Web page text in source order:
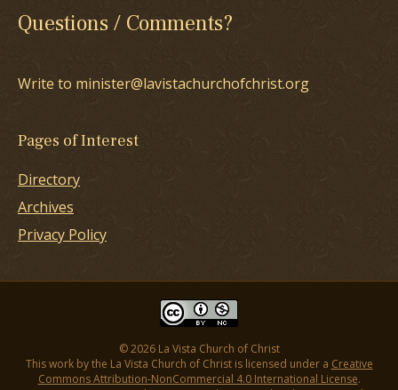
Questions / Comments?
Write to minister@lavistachurchofchrist.org
Pages of Interest
Directory
Archives
Privacy Policy
© 2026 La Vista Church of Christ
This work by the La Vista Church of Christ is licensed under a Creative
Commons Attribution-NonCommercial 4.0 International License.